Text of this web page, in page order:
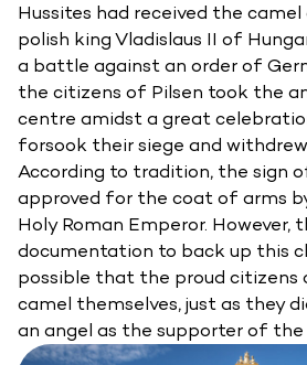
Hussites had received the
polish king Vladislaus II of
a battle against an order of
the citizens of Pilsen took the
centre amidst a great
forsook their siege and
According to tradition, the sign
approved for the coat of arms
Holy Roman Emperor. However,
documentation to back up this
possible that the proud citizens
camel themselves, just as they
an angel as the supporter of